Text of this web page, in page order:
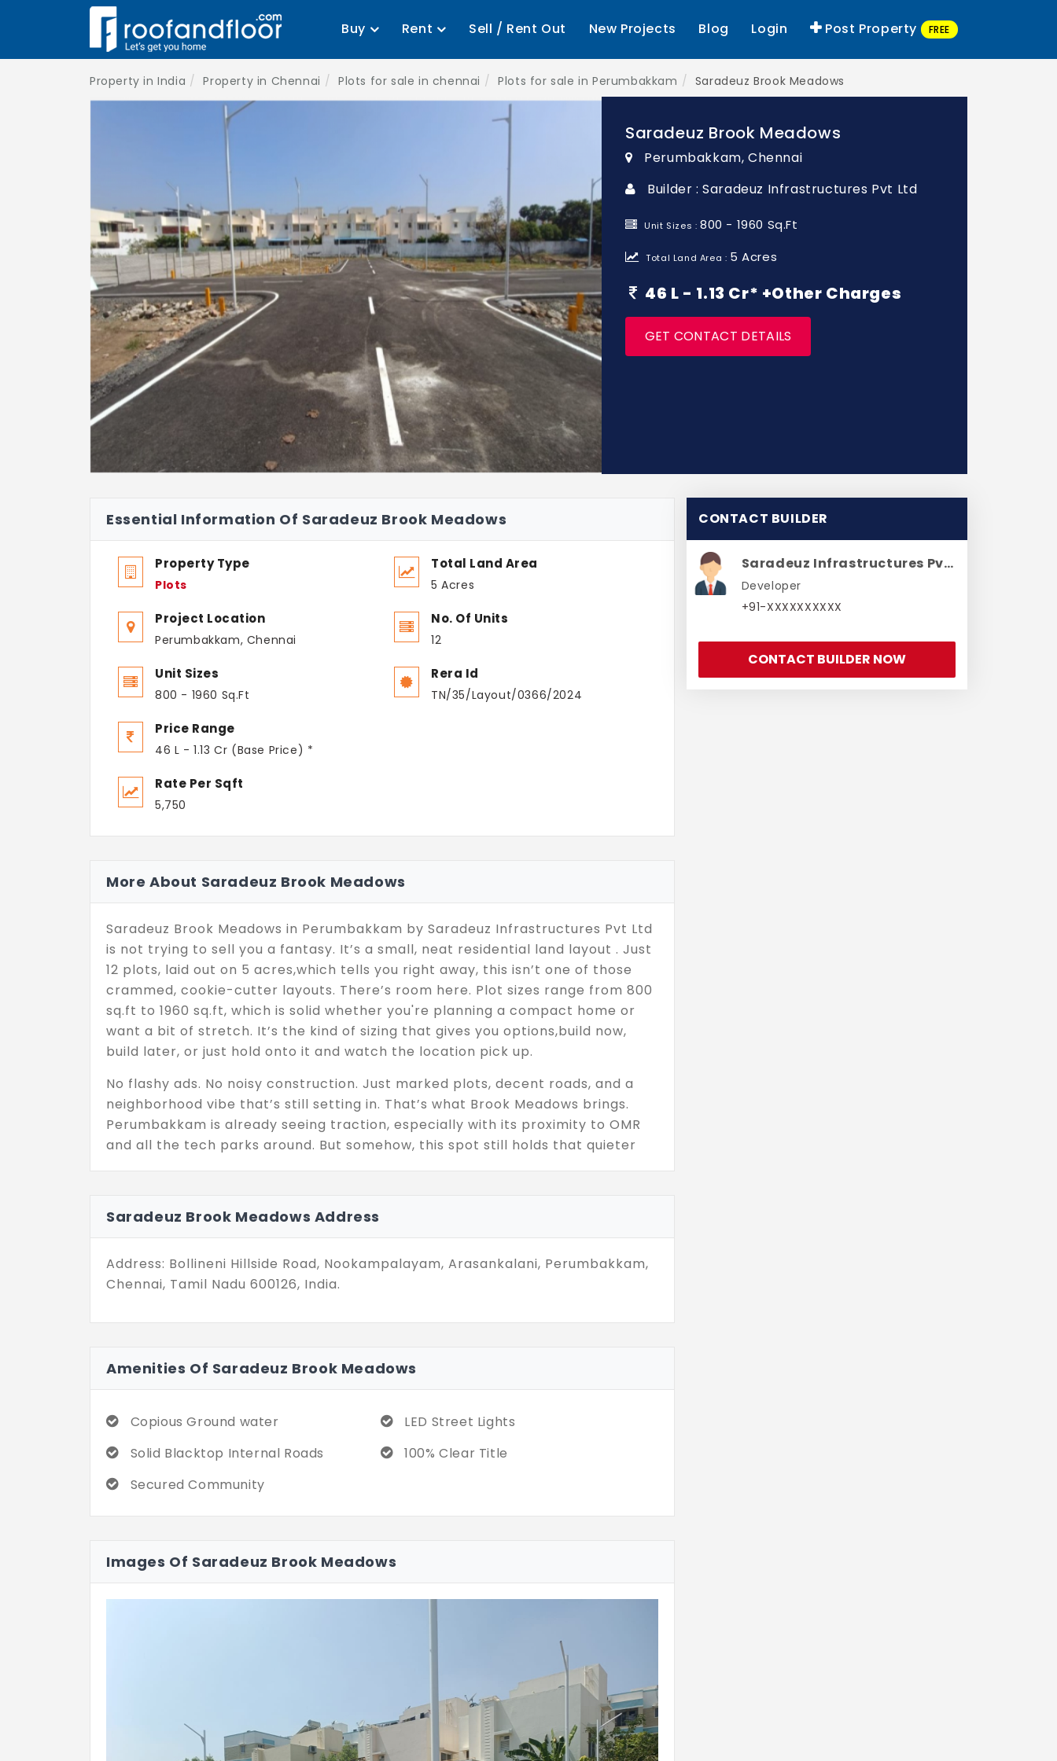
Buy Rent Sell / Rent Out New Projects Blog Login Post Property FREE
Property in India Property in Chennai Plots for sale in chennai Plots for sale in Perumbakkam Saradeuz Brook Meadows
Saradeuz Brook Meadows
Perumbakkam, Chennai
Builder : Saradeuz Infrastructures Pvt Ltd
Unit Sizes :800 - 1960 Sq.Ft
Total Land Area : 5 Acres
46 L - 1.13 Cr* +Other Charges
GET CONTACT DETAILS
Essential Information Of Saradeuz Brook Meadows
Property Type
Plots
Project Location
Perumbakkam, Chennai
Unit Sizes
800 - 1960 Sq.Ft
Price Range
46 L - 1.13 Cr (Base Price) *
Rate Per Sqft
5,750
Total Land Area
5 Acres
No. Of Units
12
Rera Id
TN/35/Layout/0366/2024
More About Saradeuz Brook Meadows
Saradeuz Brook Meadows in Perumbakkam by Saradeuz Infrastructures Pvt Ltd
is not trying to sell you a fantasy. It’s a small, neat residential land layout . Just
12 plots, laid out on 5 acres,which tells you right away, this isn’t one of those
crammed, cookie-cutter layouts. There’s room here. Plot sizes range from 800
sq.ft to 1960 sq.ft, which is solid whether you're planning a compact home or
want a bit of stretch. It’s the kind of sizing that gives you options,build now,
build later, or just hold onto it and watch the location pick up.
No flashy ads. No noisy construction. Just marked plots, decent roads, and a
neighborhood vibe that’s still setting in. That’s what Brook Meadows brings.
Perumbakkam is already seeing traction, especially with its proximity to OMR
and all the tech parks around. But somehow, this spot still holds that quieter
It’s clear what they’re offering,land, space, and a layout that doesn’t try too
hard. That’s rare. No rush, no overdone promises. Just simple, well-placed land
waiting for someone with a plan. Or even just a pause. Sometimes, that’s all you
need.
Saradeuz Brook Meadows Address
Address: Bollineni Hillside Road, Nookampalayam, Arasankalani, Perumbakkam,
Chennai, Tamil Nadu 600126, India.
Amenities Of Saradeuz Brook Meadows
Copious Ground water
LED Street Lights
Solid Blacktop Internal Roads
100% Clear Title
Secured Community
Images Of Saradeuz Brook Meadows
CONTACT BUILDER
Saradeuz Infrastructures Pvt Ltd
Developer
+91-XXXXXXXXXX
CONTACT BUILDER NOW